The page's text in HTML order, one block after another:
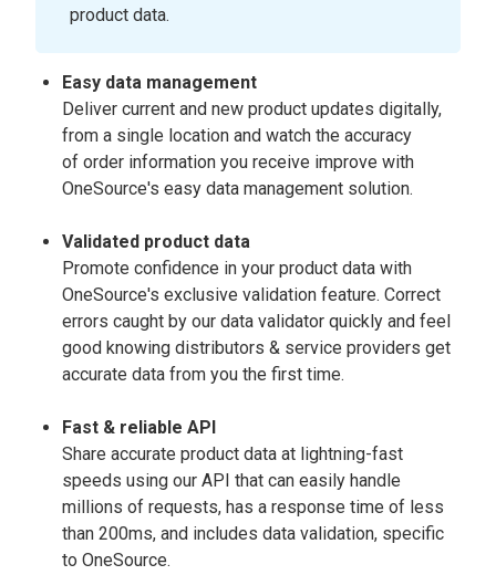
product data.
Easy data management
Deliver current and new product updates digitally,
from a single location and watch the accuracy
of order information you receive improve with
OneSource's easy data management solution.
Validated product data
Promote confidence in your product data with
OneSource's exclusive validation feature. Correct
errors caught by our data validator quickly and feel
good knowing distributors & service providers get
accurate data from you the first time.
Fast & reliable API
Share accurate product data at lightning-fast
speeds using our API that can easily handle
millions of requests, has a response time of less
than 200ms, and includes data validation, specific
to OneSource.